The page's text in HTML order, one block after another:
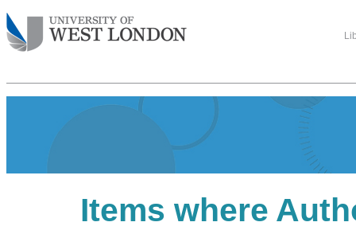
Items where